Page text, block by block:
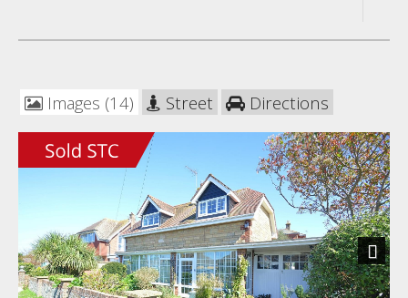
Images (14) Street Directions
Next